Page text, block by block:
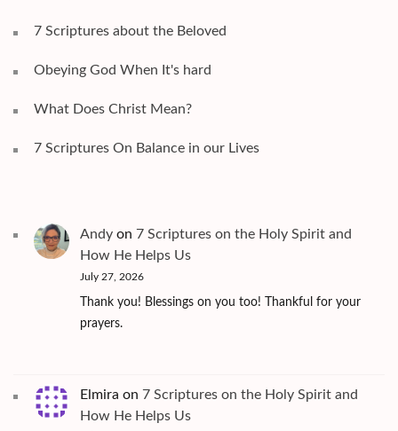
7 Scriptures about the Beloved
Obeying God When It's hard
What Does Christ Mean?
7 Scriptures On Balance in our Lives
Andy on 7 Scriptures on the Holy Spirit and
How He Helps Us
July 27, 2026
Thank you! Blessings on you too! Thankful for your
prayers.
Elmira on 7 Scriptures on the Holy Spirit and
How He Helps Us